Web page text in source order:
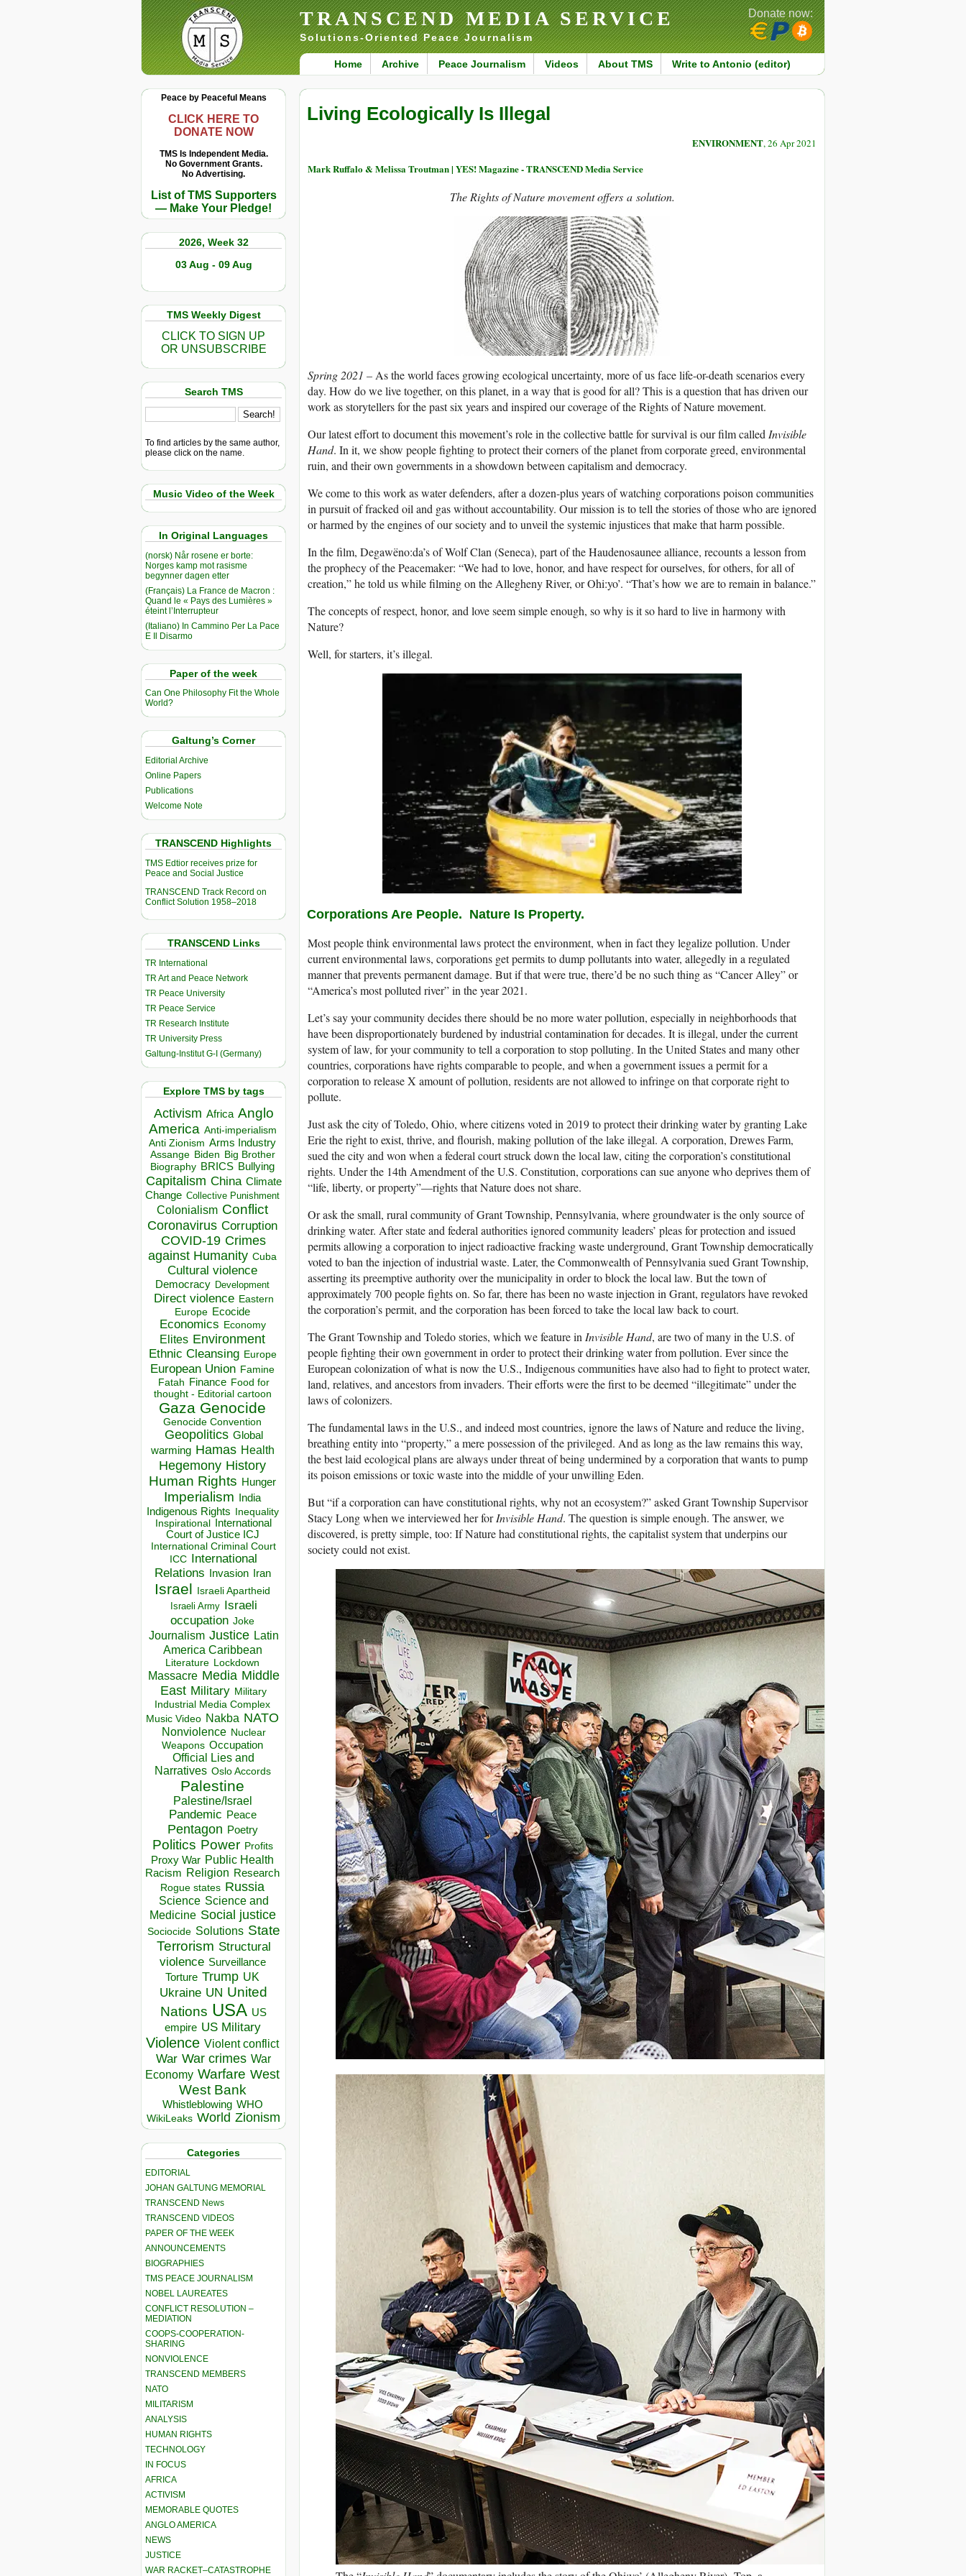
TRANSCEND MEDIA SERVICE
Solutions-Oriented Peace Journalism
Home Archive Peace Journalism Videos About TMS Write to Antonio (editor)
Donate now:
Peace by Peaceful Means
CLICK HERE TO
DONATE NOW
TMS Is Independent Media.
No Government Grants.
No Advertising.
List of TMS Supporters
— Make Your Pledge!
2026, Week 32
03 Aug - 09 Aug
TMS Weekly Digest
CLICK TO SIGN UP
OR UNSUBSCRIBE
Search TMS
To find articles by the same author,
please click on the name.
Music Video of the Week
In Original Languages
(norsk) Når rosene er borte:
Norges kamp mot rasisme
begynner dagen etter
(Français) La France de Macron :
Quand le « Pays des Lumières »
éteint l’Interrupteur
(Italiano) In Cammino Per La Pace
E Il Disarmo
Paper of the week
Can One Philosophy Fit the Whole
World?
Galtung’s Corner
Editorial Archive
Online Papers
Publications
Welcome Note
TRANSCEND Highlights
TMS Edtior receives prize for
Peace and Social Justice
TRANSCEND Track Record on
Conflict Solution 1958–2018
TRANSCEND Links
TR International
TR Art and Peace Network
TR Peace University
TR Peace Service
TR Research Institute
TR University Press
Galtung-Institut G-I (Germany)
Explore TMS by tags
Activism Africa Anglo
America Anti-imperialism
Anti Zionism Arms Industry
Assange Biden Big Brother
Biography BRICS Bullying
Capitalism China Climate
Change Collective Punishment
Colonialism Conflict
Coronavirus Corruption
COVID-19 Crimes
against Humanity Cuba
Cultural violence
Democracy Development
Direct violence Eastern
Europe Ecocide
Economics Economy
Elites Environment
Ethnic Cleansing Europe
European Union Famine
Fatah Finance Food for
thought - Editorial cartoon
Gaza Genocide
Genocide Convention
Geopolitics Global
warming Hamas Health
Hegemony History
Human Rights Hunger
Imperialism India
Indigenous Rights Inequality
Inspirational
International
Court of Justice ICJ
International Criminal Court
ICC
International
Relations
Invasion Iran
Israel Israeli Apartheid
Israeli Army Israeli
occupation Joke
Journalism Justice Latin
America Caribbean
Literature Lockdown
Massacre Media Middle
East Military Military
Industrial Media Complex
Music Video Nakba NATO
Nonviolence Nuclear
Weapons Occupation
Official Lies and
Narratives Oslo Accords
Palestine
Palestine/Israel
Pandemic Peace
Pentagon Poetry
Politics Power Profits
Proxy War Public Health
Racism Religion Research
Rogue states Russia
Science Science and
Medicine Social justice
Sociocide Solutions State
Terrorism Structural
violence Surveillance
Torture Trump UK
Ukraine UN United
Nations USA US
empire US Military
Violence Violent conflict
War War crimes War
Economy Warfare West
West Bank
Whistleblowing WHO
WikiLeaks World Zionism
Categories
EDITORIAL
JOHAN GALTUNG MEMORIAL
TRANSCEND News
TRANSCEND VIDEOS
PAPER OF THE WEEK
ANNOUNCEMENTS
BIOGRAPHIES
TMS PEACE JOURNALISM
NOBEL LAUREATES
CONFLICT RESOLUTION –
MEDIATION
COOPS-COOPERATION-
SHARING
NONVIOLENCE
TRANSCEND MEMBERS
NATO
MILITARISM
ANALYSIS
HUMAN RIGHTS
TECHNOLOGY
IN FOCUS
AFRICA
ACTIVISM
MEMORABLE QUOTES
ANGLO AMERICA
NEWS
JUSTICE
WAR RACKET–CATASTROPHE
Living Ecologically Is Illegal
ENVIRONMENT, 26 Apr 2021
Mark Ruffalo & Melissa Troutman | YES! Magazine - TRANSCEND Media Service
The Rights of Nature movement offers a solution.
Spring 2021 –As the world faces growing ecological uncertainty, more of us face life-or-death scenarios every
day. How do we live together, on this planet, in a way that is good for all? This is a question that has driven our
work as storytellers for the past six years and inspired our coverage of the Rights of Nature movement.
Our latest effort to document this movement’s role in the collective battle for survival is our film calledInvisible
Hand. In it, we show people fighting to protect their corners of the planet from corporate greed, environmental
ruin, and their own governments in a showdown between capitalism and democracy.
We come to this work as water defenders, after a dozen-plus years of watching corporations poison communities
in pursuit of fracked oil and gas without accountability. Our mission is to tell the stories of those who are ignored
or harmed by the engines of our society and to unveil the systemic injustices that make that harm possible.
In the film, Degawëno:da’s of Wolf Clan (Seneca), part of the Haudenosaunee alliance, recounts a lesson from
the prophecy of the Peacemaker: “We had to love, honor, and have respect for ourselves, for others, for all of
creation,” he told us while filming on the Allegheny River, or Ohi:yo’. “That’s how we are to remain in balance.”
The concepts of respect, honor, and love seem simple enough, so why is it so hard to live in harmony with
Nature?
Well, for starters, it’s illegal.
Corporations Are People. Nature Is Property.
Most people think environmental laws protect the environment, when in fact they legalize pollution. Under
current environmental laws, corporations get permits to dump pollutants into water, allegedly in a regulated
manner that prevents permanent damage. But if that were true, there’d be no such thing as “Cancer Alley” or
“America’s most polluted river” in the year 2021.
Let’s say your community decides there should be no more water pollution, especially in neighborhoods that
have been disproportionately burdened by industrial contamination for decades. It is illegal, under the current
system of law, for your community to tell a corporation to stop polluting. In the United States and many other
countries, corporations have rights comparable to people, and when a government issues a permit for a
corporation to release X amount of pollution, residents are not allowed to infringe on that corporate right to
pollute.
Just ask the city of Toledo, Ohio, where citizens voted in 2019 to protect their drinking water by granting Lake
Erie the right to exist, thrive, and flourish, making pollution of the lake illegal. A corporation, Drewes Farm,
sued the city and won when a federal court struck down the local law, citing the corporation’s constitutional
rights. Under the 14th Amendment of the U.S. Constitution, corporations can sue anyone who deprives them of
“life, liberty, or property”—rights that Nature does not share.
Or ask the small, rural community of Grant Township, Pennsylvania, where groundwater is the only source of
drinking water. After state and federal authorities ignored community leaders’ pleas for protection and issued
permits allowing a corporation to inject radioactive fracking waste underground, Grant Township democratically
voted to ban the injection of industrial waste. Later, the Commonwealth of Pennsylvania sued Grant Township,
asserting its preemptive authority over the municipality in order to block the local law. But the town of
approximately 700 people fights on. So far, there has been no waste injection in Grant, regulators have revoked
the corporation’s permit, and the corporation has been forced to take the local law back to court.
The Grant Township and Toledo stories, which we feature inInvisible Hand, are two of many in the U.S. of
people fighting their own government in order to protect their drinking water from pollution. Ever since the
European colonization of what is now the U.S., Indigenous communities have also had to fight to protect water,
land, relatives, and ancestors from invaders. Their efforts were the first to be deemed “illegitimate” under the
laws of colonizers.
The fundamental laws in the U.S., and indeed most countries, ignore the laws of Nature and reduce the living,
breathing entity into “property,” a mere possession of the privileged. And as long as the law remains this way,
the best laid ecological plans are always under threat of being undermined by a corporation that wants to pump
its poison emissions or toxic waste into the middle of your unwilling Eden.
But “if a corporation can have constitutional rights, why not an ecosystem?” asked Grant Township Supervisor
Stacy Long when we interviewed her forInvisible Hand. The question is simple enough. The answer, we
discovered, is pretty simple, too: If Nature had constitutional rights, the capitalist system that underpins our
society could not exist.